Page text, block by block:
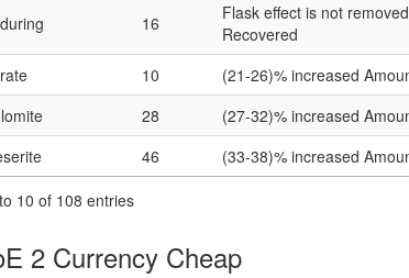
16
Flask effect is not
Recovered
10 (21-26)% increased
28 (27-32)% increased
46 (33-38)% increased
10 of 108 entries
2 Currency Cheap